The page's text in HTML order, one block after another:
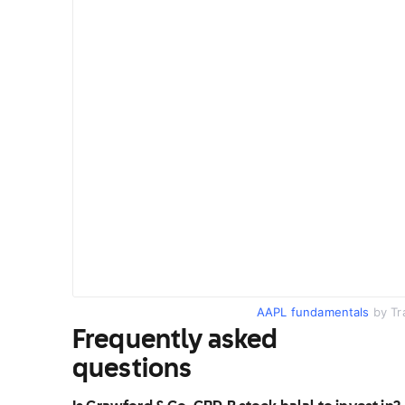
AAPL fundamentals by
Frequently asked
questions